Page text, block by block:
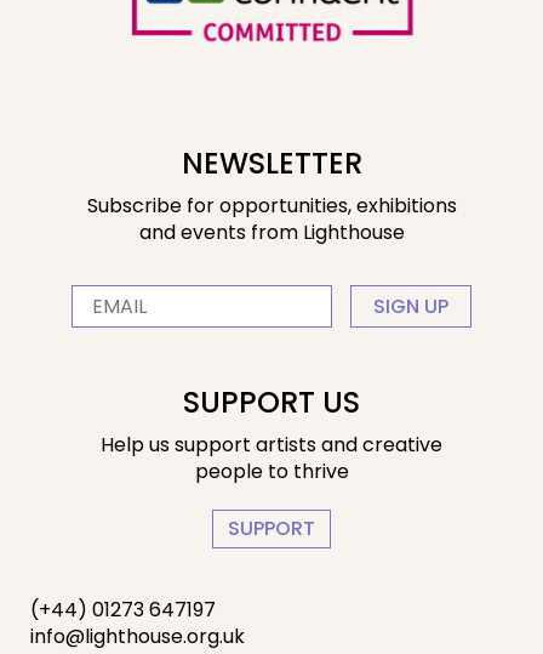
NEWSLETTER
Subscribe for opportunities, exhibitions
and events from Lighthouse
SIGN UP
SUPPORT US
Help us support artists and creative
people to thrive
SUPPORT
(+44) 01273 647197
info@lighthouse.org.uk